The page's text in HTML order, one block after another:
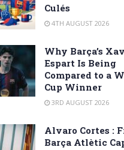
Culés
4TH AUGUST 2026
Why Barça’s
Espart Is Being
Compared to a
Cup Winner
3RD AUGUST 2026
Alvaro Cortes :
Barça Atlètic